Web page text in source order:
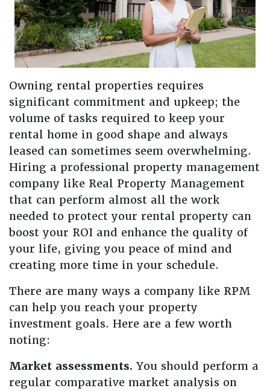
Owning rental properties requires
significant commitment and upkeep; the
volume of tasks required to keep your
rental home in good shape and always
leased can sometimes seem overwhelming.
Hiring a professional property management
company like Real Property Management
that can perform almost all the work
needed to protect your rental property can
boost your ROI and enhance the quality of
your life, giving you peace of mind and
creating more time in your schedule.
There are many ways a company like RPM
can help you reach your property
investment goals. Here are a few worth
noting:
Market assessments. You should perform a
regular comparative market analysis on